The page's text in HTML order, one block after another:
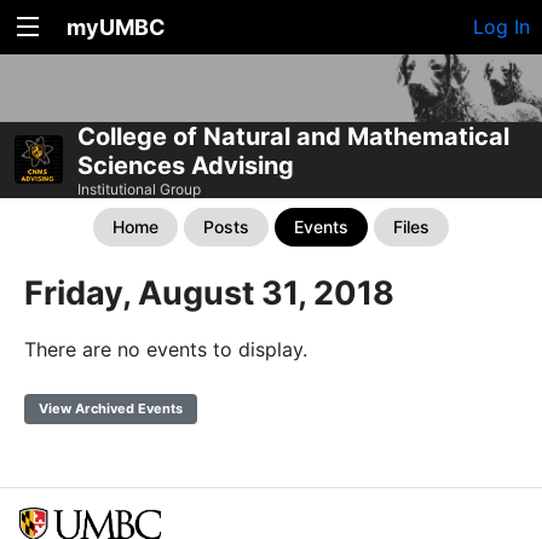
myUMBC Log In
College of Natural and Mathematical
Sciences Advising
Institutional Group
Home Posts Events Files
Friday, August 31, 2018
There are no events to display.
View Archived Events